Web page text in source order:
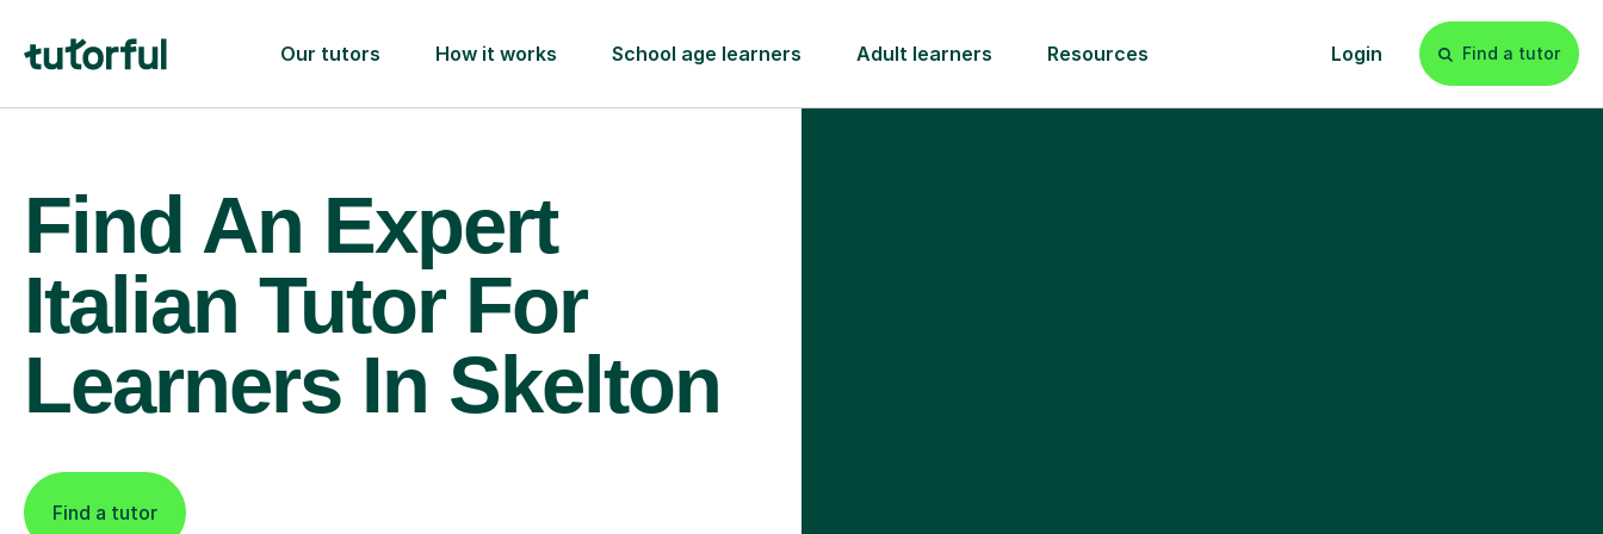
Our tutors How it works School age learners Adult learners Resources Login Find a tutor
Find An Expert
Italian Tutor For
Learners In Skelton
Find a tutor